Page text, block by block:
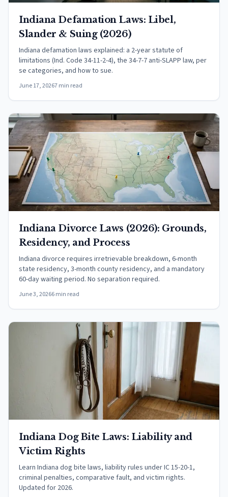
Indiana Defamation Laws: Libel,
Slander & Suing (2026)
Indiana defamation laws explained: a 2-year statute of
limitations (Ind. Code 34-11-2-4), the 34-7-7 anti-SLAPP law, per
se categories, and how to sue.
June 17, 20267 min read
Indiana Divorce Laws (2026): Grounds,
Residency, and Process
Indiana divorce requires irretrievable breakdown, 6-month
state residency, 3-month county residency, and a mandatory
60-day waiting period. No separation required.
June 3, 20266 min read
Indiana Dog Bite Laws: Liability and
Victim Rights
Learn Indiana dog bite laws, liability rules under IC 15-20-1,
criminal penalties, comparative fault, and victim rights.
Updated for 2026.